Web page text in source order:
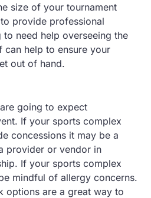
size of your tournament
provide professional
need help overseeing the
can help to ensure your
out of hand.
going to expect
If your sports complex
concessions it may be a
provider or vendor in
If your sports complex
mindful of allergy concerns.
options are a great way to